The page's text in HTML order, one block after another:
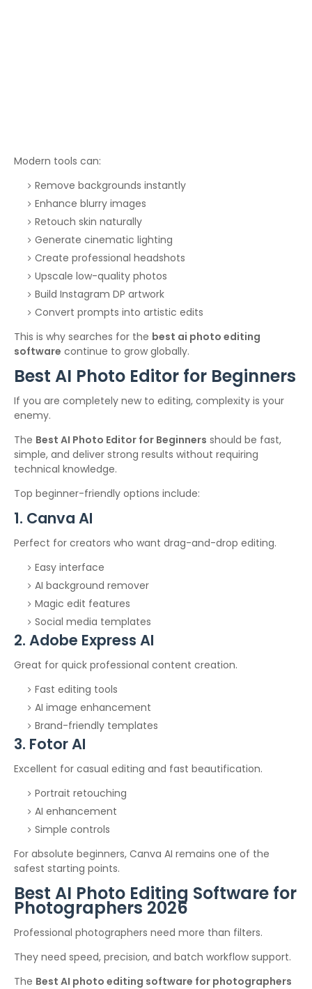
Modern tools can:
Remove backgrounds instantly
Enhance blurry images
Retouch skin naturally
Generate cinematic lighting
Create professional headshots
Upscale low-quality photos
Build Instagram DP artwork
Convert prompts into artistic edits
This is why searches for the best ai photo editing
software continue to grow globally.
Best AI Photo Editor for Beginners
If you are completely new to editing, complexity is your
enemy.
The Best AI Photo Editor for Beginners should be fast,
simple, and deliver strong results without requiring
technical knowledge.
Top beginner-friendly options include:
1. Canva AI
Perfect for creators who want drag-and-drop editing.
Easy interface
AI background remover
Magic edit features
Social media templates
2. Adobe Express AI
Great for quick professional content creation.
Fast editing tools
AI image enhancement
Brand-friendly templates
3. Fotor AI
Excellent for casual editing and fast beautification.
Portrait retouching
AI enhancement
Simple controls
For absolute beginners, Canva AI remains one of the
safest starting points.
Best AI Photo Editing Software for
Photographers 2026
Professional photographers need more than filters.
They need speed, precision, and batch workflow support.
The Best AI photo editing software for photographers